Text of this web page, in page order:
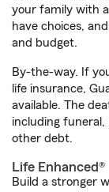
your family with
have choices,
and budget.
By-the-way. If
life insurance,
available. The
including funeral,
other debt.
Life Enhanced®
Build a stronger